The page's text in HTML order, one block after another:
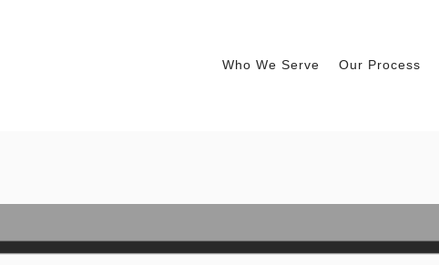
Who We Serve Our Process